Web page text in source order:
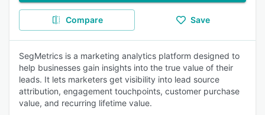
Compare Save
SegMetrics is a marketing analytics platform designed to
help businesses gain insights into the true value of their
leads. It lets marketers get visibility into lead source
attribution, engagement touchpoints, customer purchase
value, and recurring lifetime value.